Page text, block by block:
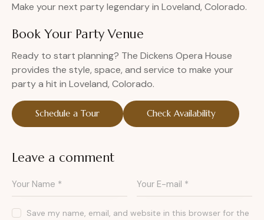
Make your next party legendary in Loveland, Colorado.
Book Your Party Venue
Ready to start planning? The Dickens Opera House
provides the style, space, and service to make your
party a hit in Loveland, Colorado.
Schedule a Tour Check Availability
Leave a comment
Save my name, email, and website in this browser for the